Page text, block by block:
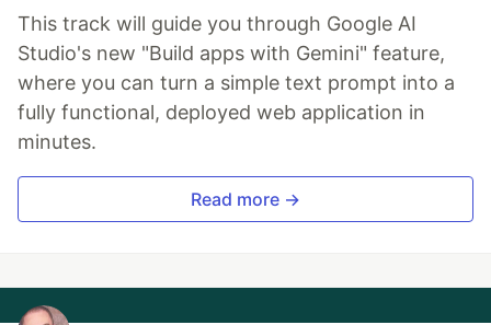
This track will guide you through Google AI
Studio's new "Build apps with Gemini" feature,
where you can turn a simple text prompt into a
fully functional, deployed web application in
minutes.
Read more →